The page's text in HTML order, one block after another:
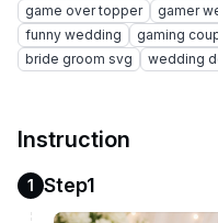
game over topper gamer
funny wedding
gaming
bride groom svg
wedding
Instruction
1 Step1